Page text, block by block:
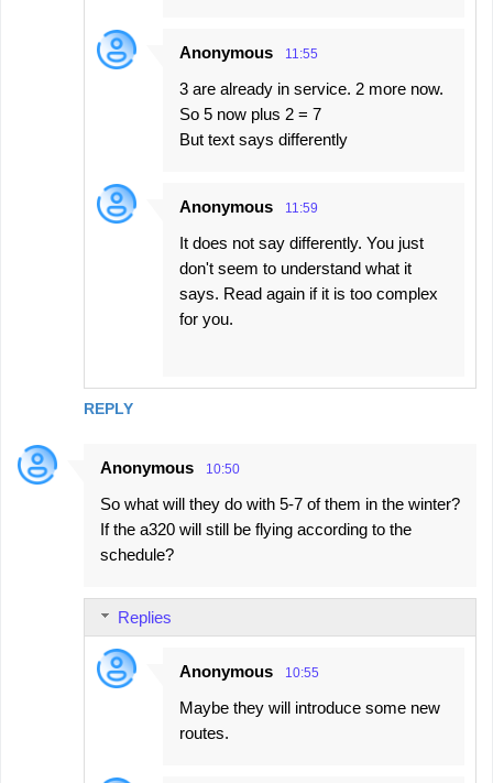
REPLY
Anonymous 11:55
3 are already in service. 2 more now.
So 5 now plus 2 = 7
But text says differently
Anonymous 11:59
It does not say differently. You just
don't seem to understand what it
says. Read again if it is too complex
for you.
Anonymous 10:50
So what will they do with 5-7 of them in the winter?
If the a320 will still be flying according to the
schedule?
Replies
Anonymous 10:55
Maybe they will introduce some new
routes.